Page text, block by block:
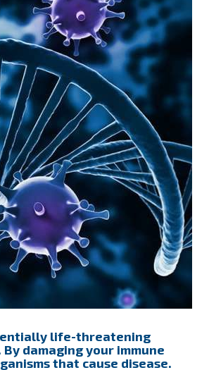
life-threatening
damaging your immune
that cause disease.